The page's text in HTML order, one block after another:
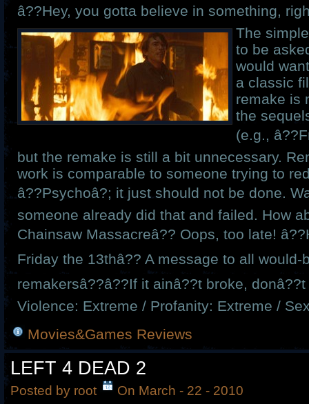
â??Hey, you gotta believe in something,
The
to be
would
a classic
remake is
the
(e.g.,
but the remake is still a bit unnecessary.
work is comparable to someone trying to
â??Psychoâ?; it just should not be done.
someone already did that and failed. How
Chainsaw Massacreâ?? Oops, too late!
Friday the 13thâ?? A message to all would-
remakersâ??â??If it ainâ??t broke, donâ??t
Violence: Extreme / Profanity: Extreme /
Movies&Games Reviews
LEFT 4 DEAD 2
Posted by root On March - 22 - 2010